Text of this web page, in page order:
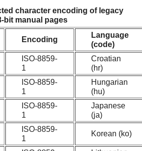
character encoding of legacy
bit manual pages
Encoding
Language
(code)
ISO-8859-
1
Croatian
(hr)
ISO-8859-
1
Hungarian
(hu)
ISO-8859-
1
Japanese
(ja)
ISO-8859-
1
Korean (ko)